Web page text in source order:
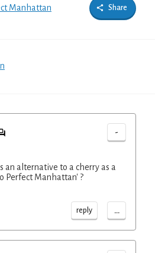
Manhattan Share
-
an alternative to a cherry as a
Perfect Manhattan' ?
reply ...